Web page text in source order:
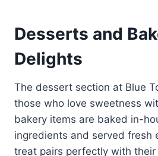
Desserts and
Delights
The dessert section at Blue
those who love sweetness
bakery items are baked in-
ingredients and served fresh
treat pairs perfectly with